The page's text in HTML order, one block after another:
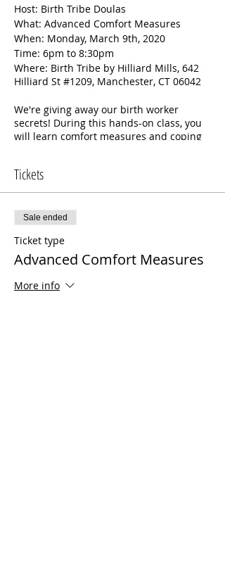
Host: Birth Tribe Doulas
What: Advanced Comfort Measures
When: Monday, March 9th, 2020
Time: 6pm to 8:30pm
Where: Birth Tribe by Hilliard Mills, 642
Hilliard St #1209, Manchester, CT 06042
We're giving away our birth worker
secrets! During this hands-on class, you
will learn comfort measures and coping
the rebozo: its origin and history, cultural
significance, and how it can be used in
and pain management. We will provide
This class is limited to 6 (1 partner/birth
Tickets
Sale ended
Ticket type
Advanced Comfort Measures
More info